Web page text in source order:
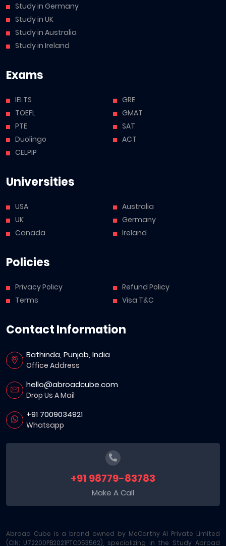
Study in Germany
Study in UK
Study in Australia
Study in Ireland
Exams
IELTS
TOEFL
PTE
Duolingo
CELPIP
GRE
GMAT
SAT
ACT
Universities
USA
UK
Canada
Australia
Germany
Ireland
Policies
Privacy Policy
Terms
Refund Policy
Visa T&C
Contact Information
Bathinda, Punjab, India
Office Address
hello@abroadcube.com
Drop Us A Mail
+91 7009034921
Whatsapp
+91 98779-83783
Make A Call
Abroad Cube is a brand owned by McCarthy AI Private Limited
(CIN: U72200PB2021PTC053562), specializing in the Study Abroad